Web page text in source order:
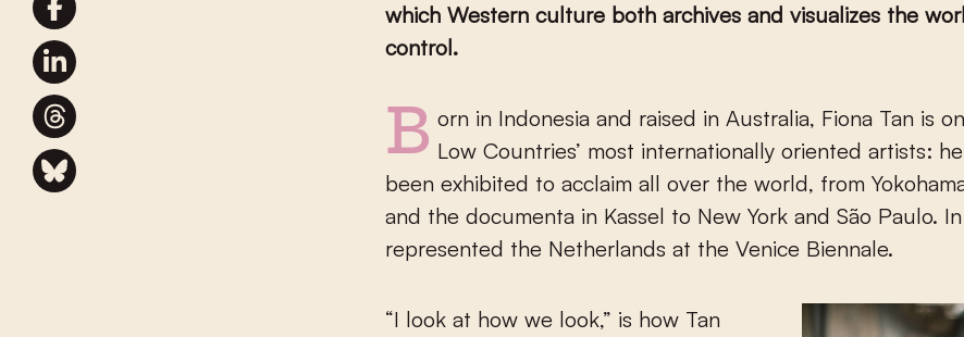
which Western culture both archives and visualizes the
control.
Born in Indonesia and raised in Australia, Fiona Tan is one of the Low Countries’ most internationally oriented artists:
been exhibited to acclaim all over the world, from
and the documenta in Kassel to New York and São Paulo.
represented the Netherlands at the Venice Biennale.
“I look at how we look,” is how Tan